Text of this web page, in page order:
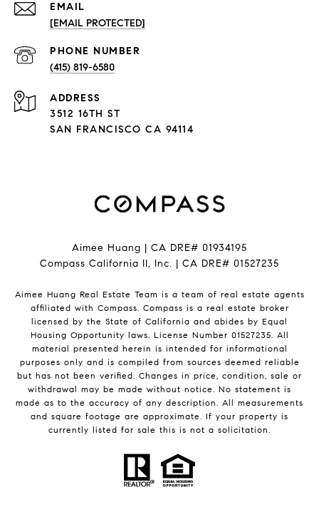
EMAIL
[EMAIL PROTECTED]
PHONE NUMBER
(415) 819-6580
ADDRESS
3512 16TH ST
SAN FRANCISCO CA 94114
Aimee Huang | CA DRE# 01934195
Compass California II, Inc. | CA DRE# 01527235
Aimee Huang Real Estate Team is a team of real estate agents
affiliated with Compass. Compass is a real estate broker
licensed by the State of California and abides by Equal
Housing Opportunity laws. License Number 01527235. All
material presented herein is intended for informational
purposes only and is compiled from sources deemed reliable
but has not been verified. Changes in price, condition, sale or
withdrawal may be made without notice. No statement is
made as to the accuracy of any description. All measurements
and square footage are approximate. If your property is
currently listed for sale this is not a solicitation.